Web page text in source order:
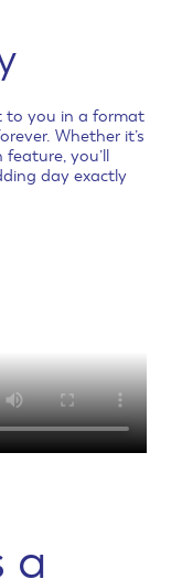
to you in a format
Whether it’s
you’ll
day exactly
a